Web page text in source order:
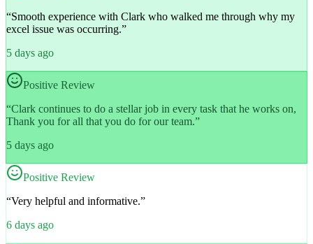
“Smooth experience with Clark who walked me through why my
excel issue was occurring.”
5 days ago
Positive Review
“Clark continues to do a stellar job in every task that he works on,
Thank you for all that you do for our team.”
5 days ago
Positive Review
“Very helpful and informative.”
6 days ago